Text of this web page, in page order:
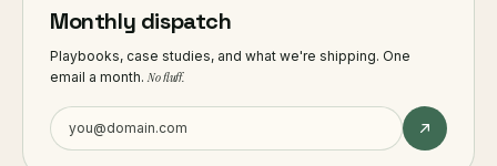
Monthly dispatch
Playbooks, case studies, and what we're shipping. One
email a month.No fluff.